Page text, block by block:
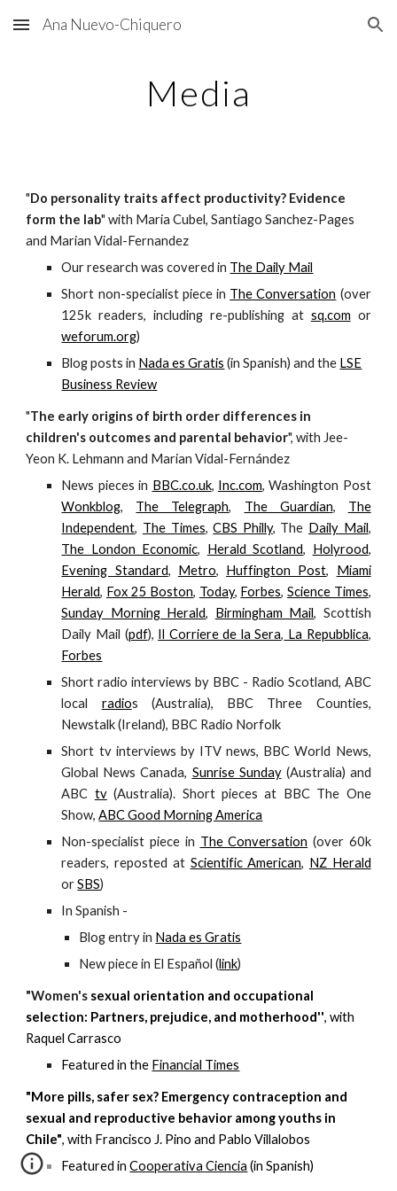
Skip to main content Skip to navigation
Ana Nuevo-Chiquero
Media
"Do personality traits affect productivity? Evidence
form the lab" with Maria Cubel, Santiago Sanchez-Pages
and Marian Vidal-Fernandez
Our research was covered in The Daily Mail
Short non-specialist piece in The Conversation (over
125k readers, including re-publishing at sq.com or
weforum.org)
Blog posts in Nada es Gratis (in Spanish) and the LSE
Business Review
"The early origins of birth order differences in
children's outcomes and parental behavior", with Jee-
Yeon K. Lehmann and Marian Vidal-Fernández
News pieces in BBC.co.uk, Inc.com, Washington Post
Wonkblog, The Telegraph, The Guardian, The
Independent, The Times,CBS Philly, The Daily Mail,
The London Economic, Herald Scotland, Holyrood,
Evening Standard, Metro, Huffington Post, Miami
Herald, Fox 25 Boston, Today, Forbes, Science Times,
Sunday Morning Herald, Birmingham Mail, Scottish
Daily Mail (pdf), Il Corriere de la Sera, La Repubblica,
Forbes
Short radio interviews by BBC - Radio Scotland, ABC
local radios (Australia), BBC Three Counties,
Newstalk (Ireland), BBC Radio Norfolk
Short tv interviews by ITV news, BBC World News,
Global News Canada, Sunrise Sunday(Australia) and
ABC tv(Australia). Short pieces at BBC The One
Show,ABC Good Morning America
Non-specialist piece in The Conversation (over 60k
readers, reposted at Scientific American, NZ Herald
orSBS)
In Spanish -
Blog entry in Nada es Gratis
New piece in El Español (link)
"Women's sexual orientation and occupational
selection: Partners, prejudice, and motherhood'', with
Raquel Carrasco
Featured in the Financial Times
"More pills, safer sex? Emergency contraception and
sexual and reproductive behavior among youths in
Chile", with Francisco J. Pino and Pablo Villalobos
Featured inCooperativa Ciencia (in Spanish)